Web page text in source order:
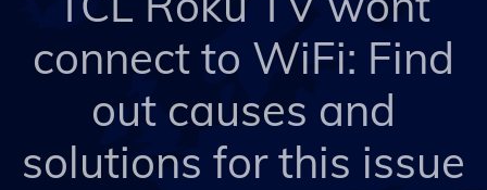
connect to WiFi: Find
out causes and
solutions for this issue